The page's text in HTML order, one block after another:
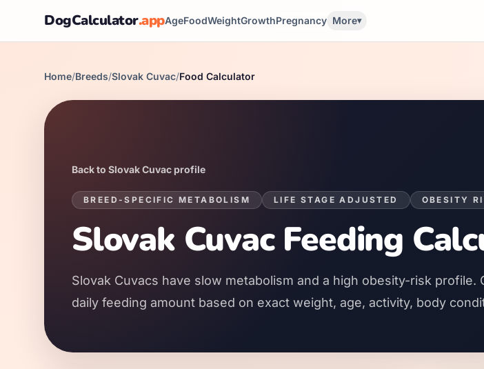
DogCalculator.appAgeFoodWeightGrowthPregnancy More▾
Home/Breeds/Slovak Cuvac/Food Calculator
Back to Slovak Cuvac profile
BREED-SPECIFIC METABOLISM LIFE STAGE ADJUSTED OBESITY
Slovak CuvacFeeding
Slovak Cuvacs have slow metabolism and a high obesity-risk profile.
daily feeding amount based on exact weight, age, activity, body